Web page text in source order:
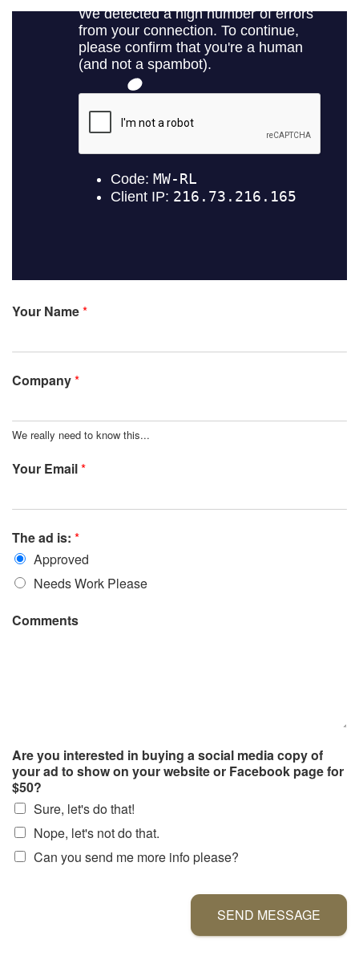
Your Name*
Company*
We really need to know this...
Your Email*
The ad is: *
Approved
Needs Work Please
Comments
Are you interested in buying a social media copy of
your ad to show on your website or Facebook page for
$50?
Sure, let's do that!
Nope, let's not do that.
Can you send me more info please?
SEND MESSAGE